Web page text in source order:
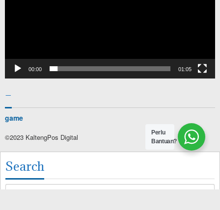
00:00 01:05
–
game
©2023 KaltengPos Digital
Search
Perlu
Bantuan?